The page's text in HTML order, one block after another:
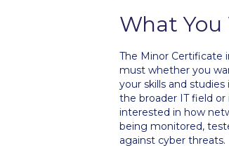
What
The Minor Certificate
must whether you
your skills and
the broader IT field or
interested in how
being monitored,
against cyber threats.